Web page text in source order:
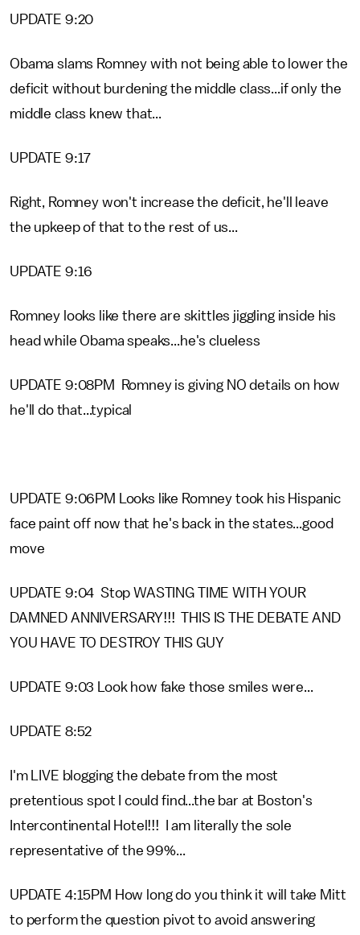
UPDATE 9:20
Obama slams Romney with not being able to lower the
deficit without burdening the middle class...if only the
middle class knew that...
UPDATE 9:17
Right, Romney won't increase the deficit, he'll leave
the upkeep of that to the rest of us...
UPDATE 9:16
Romney looks like there are skittles jiggling inside his
head while Obama speaks...he's clueless
UPDATE 9:08PM Romney is giving NO details on how
he'll do that...typical
UPDATE 9:06PM Looks like Romney took his Hispanic
face paint off now that he's back in the states...good
move
UPDATE 9:04 Stop WASTING TIME WITH YOUR
DAMNED ANNIVERSARY!!! THIS IS THE DEBATE AND
YOU HAVE TO DESTROY THIS GUY
UPDATE 9:03 Look how fake those smiles were...
UPDATE 8:52
I'm LIVE blogging the debate from the most
pretentious spot I could find...the bar at Boston's
Intercontinental Hotel!!! I am literally the sole
representative of the 99%...
UPDATE 4:15PM How long do you think it will take Mitt
to perform the question pivot to avoid answering